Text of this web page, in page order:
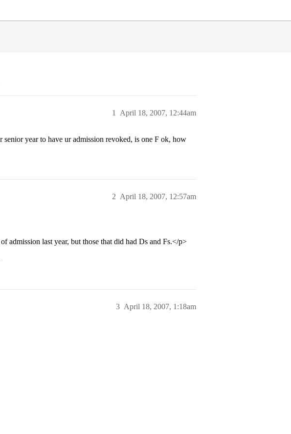
April 18, 2007, 12:44am
1
year to have ur admission revoked, is one F ok, how
April 18, 2007, 12:57am
2
admission last year, but those that did had Ds and Fs.</p>
April 18, 2007, 1:18am
3